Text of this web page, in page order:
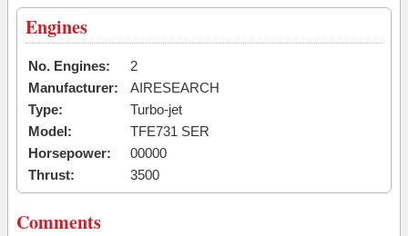
Engines
No. Engines:
2
Manufacturer:
AIRESEARCH
Type:
Turbo-jet
Model:
TFE731 SER
Horsepower:
00000
Thrust:
3500
Comments